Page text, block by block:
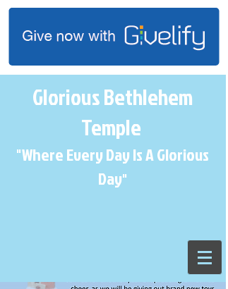
Glorious Bethlehem
Temple
"Where Every Day Is A Glorious
Day"